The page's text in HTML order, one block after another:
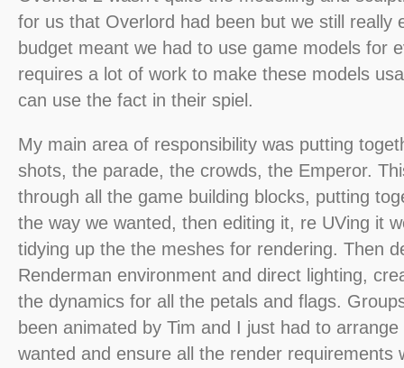
for us that Overlord had been but we still really
budget meant we had to use game models for
requires a lot of work to make these models
can use the fact in their spiel.
My main area of responsibility was putting
shots, the parade, the crowds, the Emperor.
through all the game building blocks, putting
the way we wanted, then editing it, re UVing it
tidying up the the meshes for rendering. Then
Renderman environment and direct lighting,
the dynamics for all the petals and flags.
been animated by Tim and I just had to
wanted and ensure all the render requirements